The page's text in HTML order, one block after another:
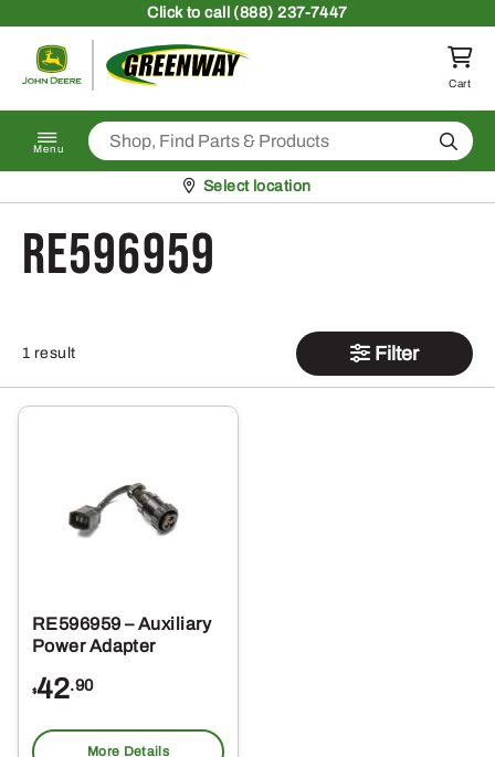
Clickto call (888) 237-7447
Return to homepage
Cart
Menu Search
Pickup at
Select location
RE596959
1 result Filter
RE596959 – Auxiliary
Power Adapter
$42.90
More Details